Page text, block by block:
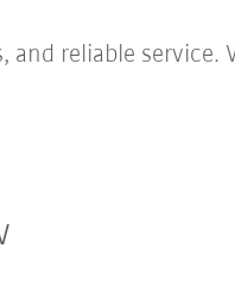
reliable service.